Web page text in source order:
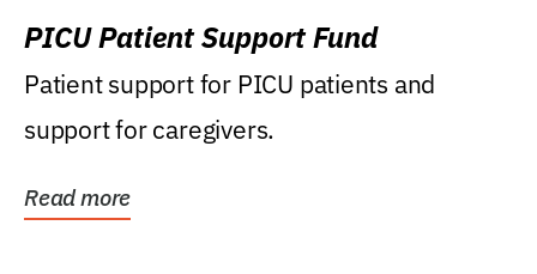
PICU Patient Support Fund
Patient support for PICU patients and
support for caregivers.
Read more